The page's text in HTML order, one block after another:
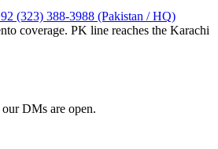
(323) 388-3988 (Pakistan / HQ)
coverage. PK line reaches the Karachi
DMs are open.